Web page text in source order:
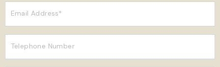
Email Address*
Telephone Number